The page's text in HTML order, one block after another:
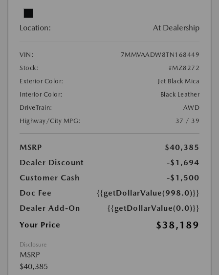
Location: At Dealership
VIN:
7MMVAADW8TN168449
Stock:
#MZ8272
Exterior Color:
Jet Black Mica
Interior Color:
Black Leather
DriveTrain:
AWD
Highway/City MPG:
37 / 39
MSRP
$40,385
Dealer Discount
-$1,694
Customer Cash
-$1,500
Doc Fee
{{getDollarValue(998.0)}}
Dealer Add-On
{{getDollarValue(0.0)}}
Your Price
$38,189
Disclosure
MSRP
$40,385